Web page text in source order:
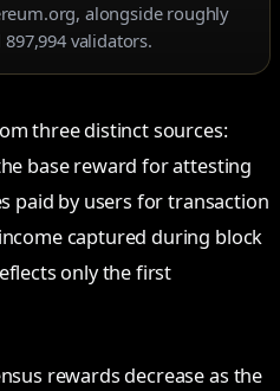
alongside roughly
validators.
three distinct sources:
base reward for attesting
paid by users for transaction
captured during block
only the first
rewards decrease as the